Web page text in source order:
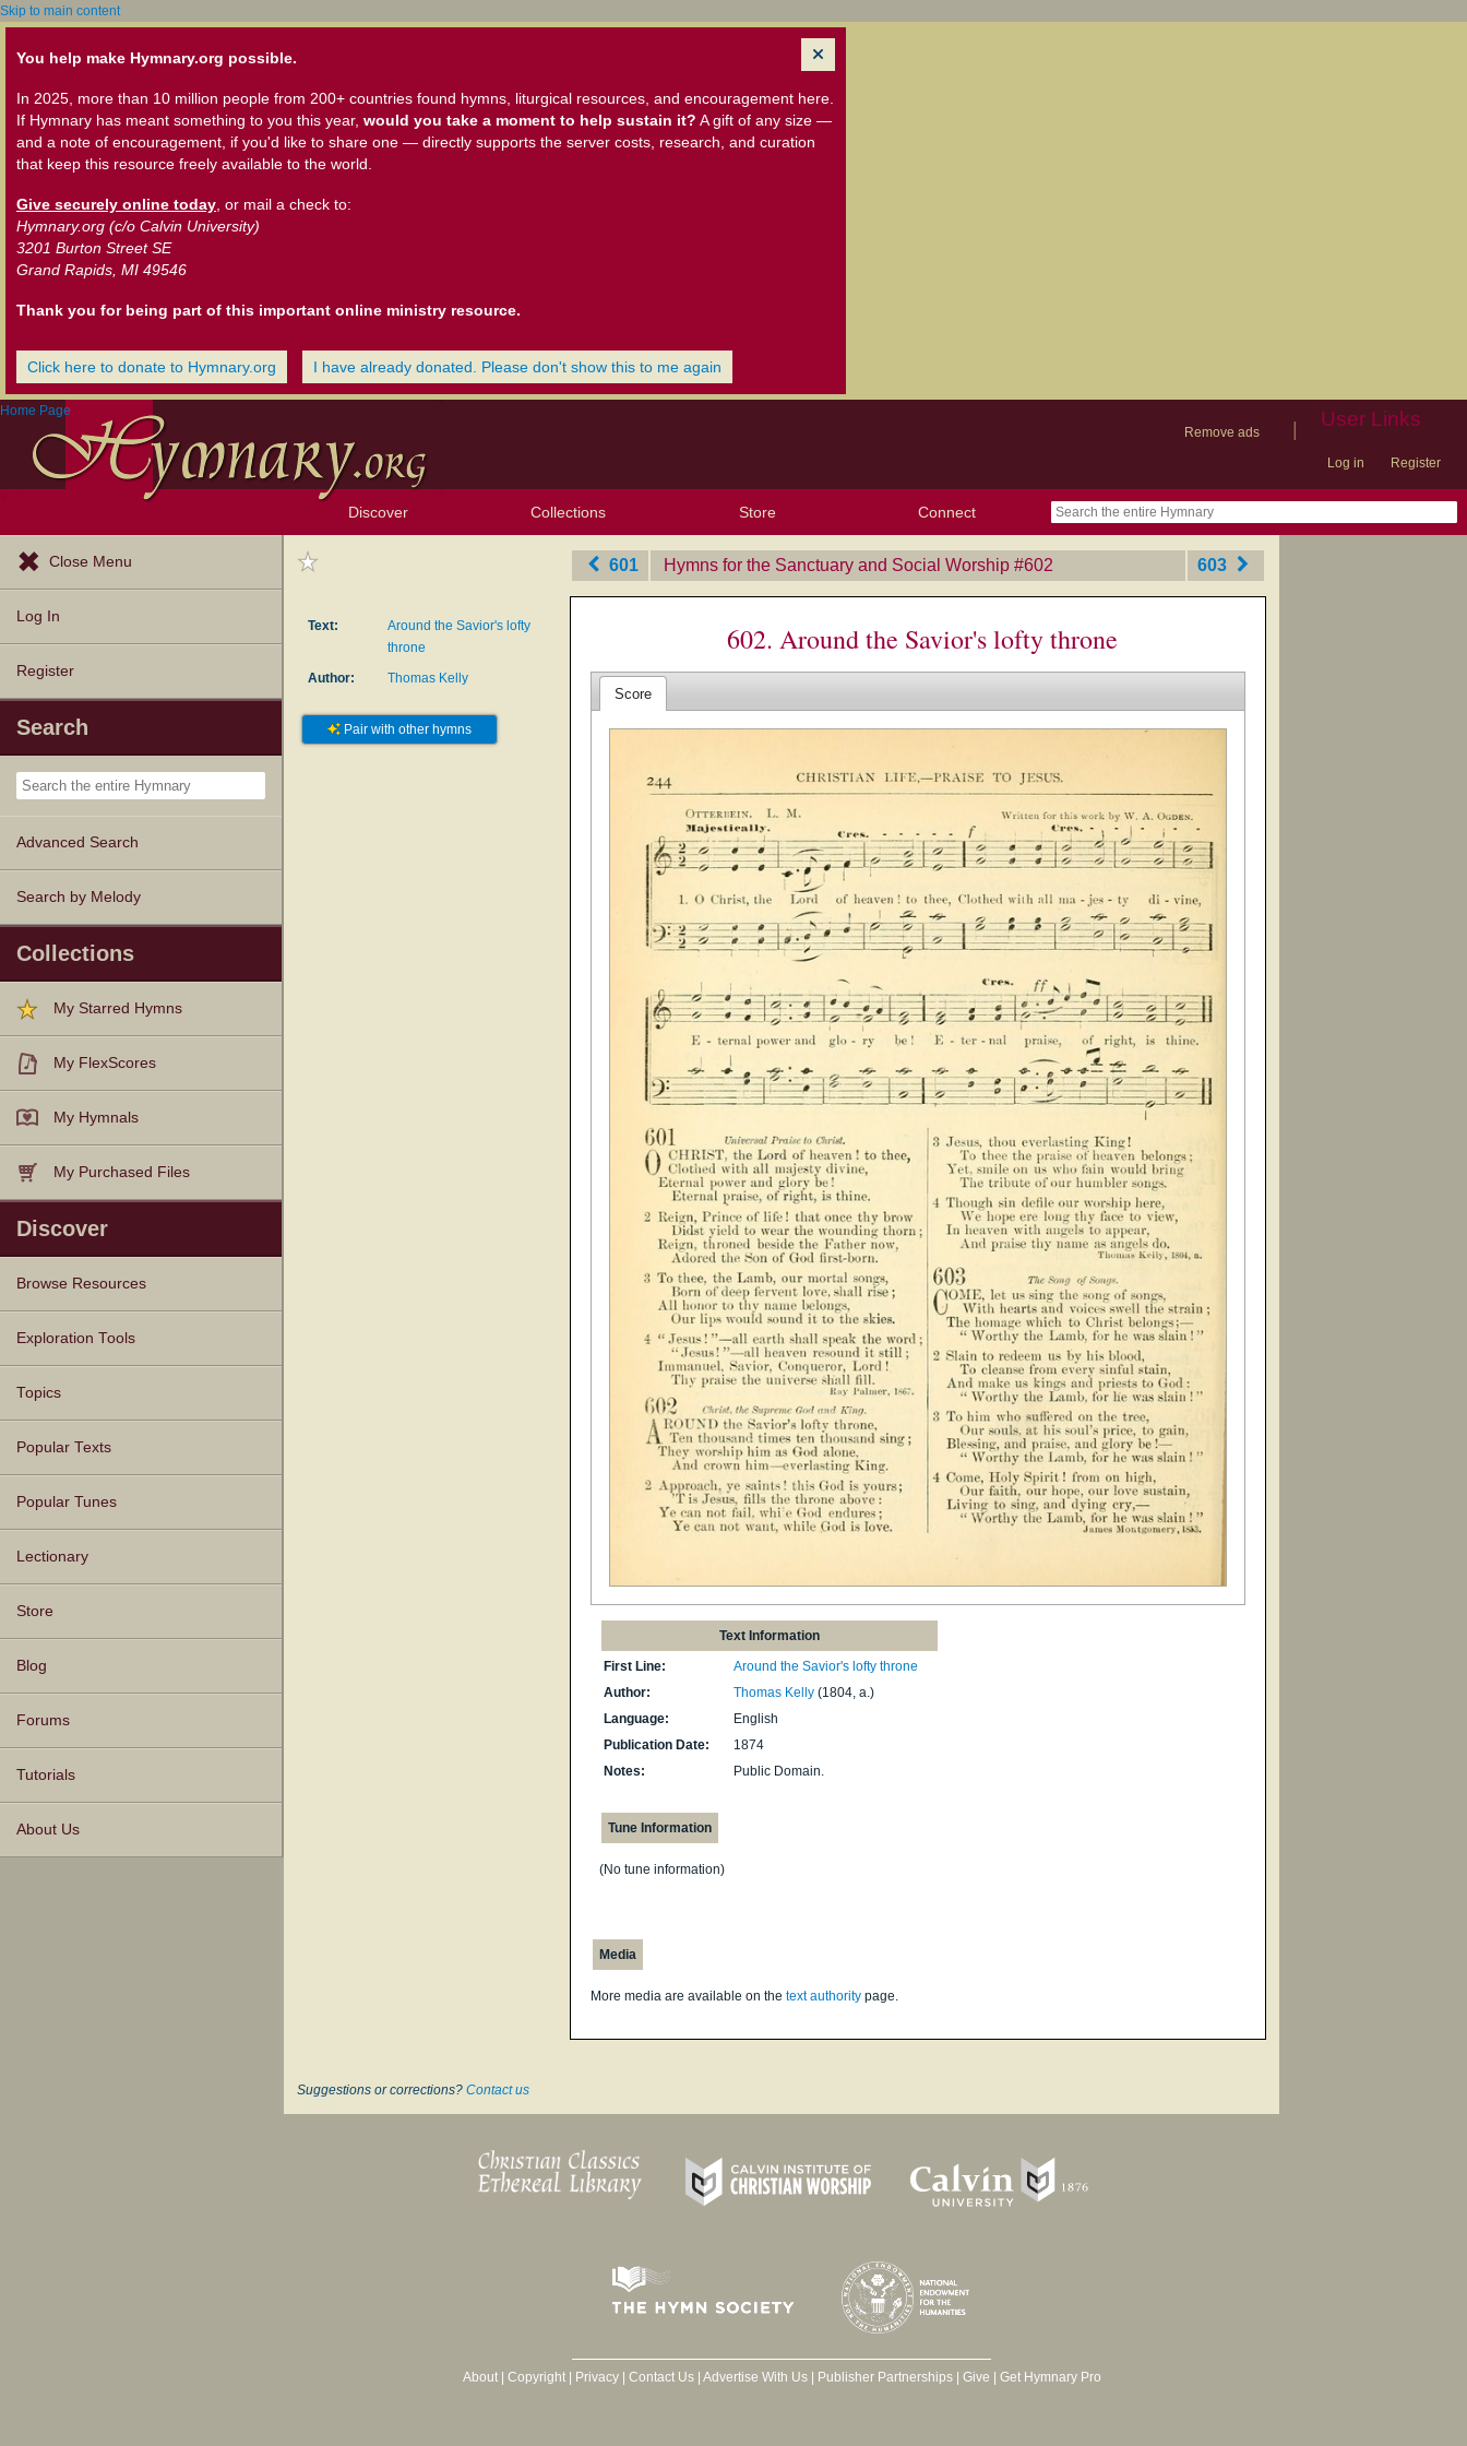
Skip to main content
You help make Hymnary.org possible.
In 2025, more than 10 million people from 200+ countries found hymns, liturgical resources, and encouragement here.
If Hymnary has meant something to you this year, would you take a moment to help sustain it? A gift of any size —
and a note of encouragement, if you'd like to share one — directly supports the server costs, research, and curation
that keep this resource freely available to the world.
Give securely online today , or mail a check to:
Hymnary.org (c/o Calvin University)
3201 Burton Street SE
Grand Rapids, MI 49546
Thank you for being part of this important online ministry resource.
Click here to donate to Hymnary.org I have already donated. Please don't show this to me again
Home Page
Remove ads
User Links
Log in Register
Discover
Tunes
Instances
People
Hymnals
Collections
My Starred Hymns
My FlexScores
My Hymnals
My Purchased Files
Store Connect
Blog
Forums
Volunteer
Facebook
X (Twitter)
Close Menu
Log In
Register
Search
Advanced Search
Search by Melody
Collections
My Starred Hymns
My FlexScores
My Hymnals
My Purchased Files
Discover
Browse Resources
Texts
Tunes
Instances
People
Hymnals
Exploration Tools
Topics
Popular Texts
Popular Tunes
Lectionary
Store
Blog
Forums
Tutorials
About Us
601 Hymns for the Sanctuary and Social Worship ‎#602 603
Text:
Around the Savior's lofty
throne
Author:
Thomas Kelly
Pair with other hymns
602. Around the Savior's lofty throne
Score
Text Information
First Line:
Around the Savior's lofty throne
Author:
Thomas Kelly(1804, a.)
Language:
English
Publication Date:
1874
Notes:
Public Domain.
Tune Information
(No tune information)
Media
More media are available on the text authority page.
Suggestions or corrections? Contact us
About| Copyright| Privacy| Contact Us| Advertise With Us| Publisher Partnerships| Give | Get Hymnary Pro